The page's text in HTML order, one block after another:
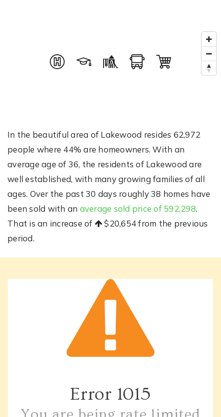
In the beautiful area of Lakewood resides 62,972
people where 44% are homeowners. With an
average age of 36, the residents of Lakewood are
well established, with many growing families of all
ages. Over the past 30 days roughly 38 homes have
been sold with an average sold price of 592,298.
That is an increase of
$20,654from the previous
period.
Error 1015